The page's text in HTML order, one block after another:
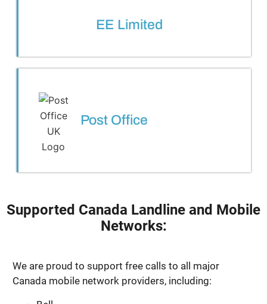
EE Limited
Post Office
Supported Canada Landline and Mobile
Networks:
We are proud to support free calls to all major
Canada mobile network providers, including: